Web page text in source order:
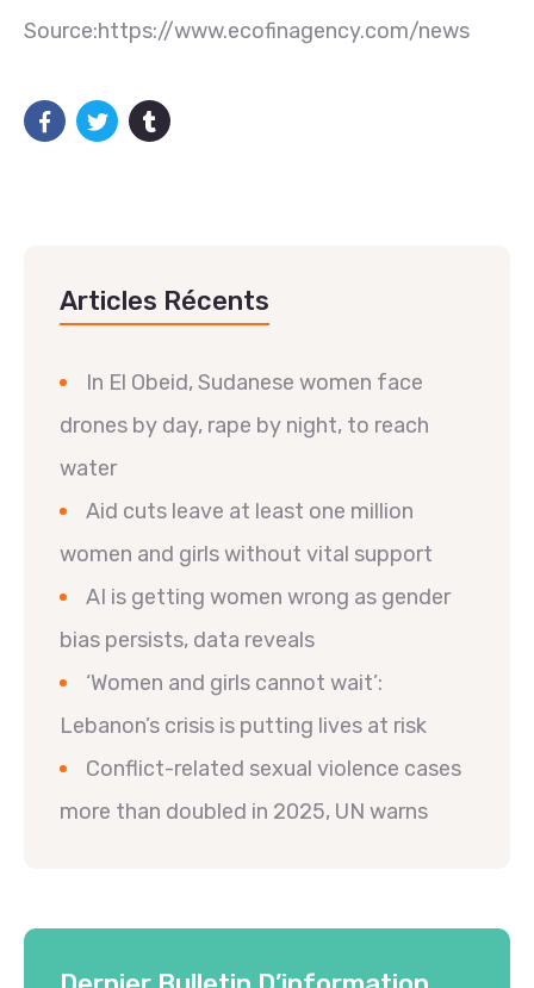
Source:https://www.ecofinagency.com/news
Articles Récents
In El Obeid, Sudanese women face
drones by day, rape by night, to reach
water
Aid cuts leave at least one million
women and girls without vital support
AI is getting women wrong as gender
bias persists, data reveals
‘Women and girls cannot wait’:
Lebanon’s crisis is putting lives at risk
Conflict-related sexual violence cases
more than doubled in 2025, UN warns